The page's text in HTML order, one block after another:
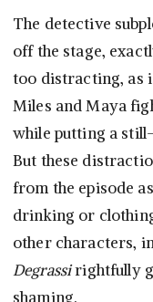
The detective
off the stage,
too distracting, as
Miles and Maya
while putting a
But these
from the episode
drinking or
other characters,
Degrassirightfully
shaming.